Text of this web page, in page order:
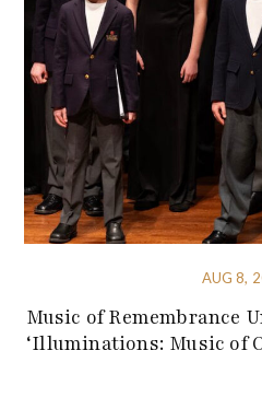
AUG 8,
Music of Remembrance
‘Illuminations: Music of